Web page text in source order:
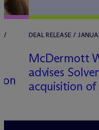
/ DEAL RELEASE /
McDermott
advises
acquisition of